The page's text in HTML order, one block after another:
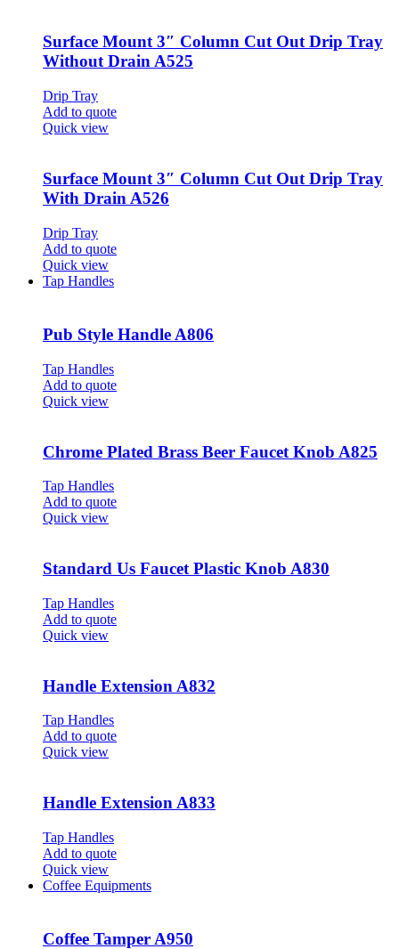
Surface Mount 3″ Column Cut Out Drip Tray
Without Drain A525
Drip Tray
Add to quote
Quick view
Surface Mount 3″ Column Cut Out Drip Tray
With Drain A526
Drip Tray
Add to quote
Quick view
Tap Handles
Pub Style Handle A806
Tap Handles
Add to quote
Quick view
Chrome Plated Brass Beer Faucet Knob A825
Tap Handles
Add to quote
Quick view
Standard Us Faucet Plastic Knob A830
Tap Handles
Add to quote
Quick view
Handle Extension A832
Tap Handles
Add to quote
Quick view
Handle Extension A833
Tap Handles
Add to quote
Quick view
Coffee Equipments
Coffee Tamper A950